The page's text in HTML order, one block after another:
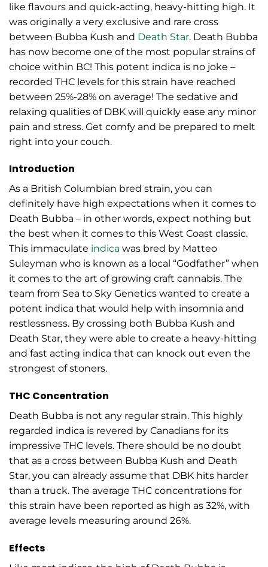
like flavours and quick-acting, heavy-hitting high. It
was originally a very exclusive and rare cross
between Bubba Kush and Death Star. Death Bubba
has now become one of the most popular strains of
choice within BC! This potent indica is no joke –
recorded THC levels for this strain have reached
between 25%-28% on average! The sedative and
relaxing qualities of DBK will quickly ease any minor
pain and stress. Get comfy and be prepared to melt
right into your couch.
Introduction
As a British Columbian bred strain, you can
definitely have high expectations when it comes to
Death Bubba – in other words, expect nothing but
the best when it comes to this West Coast classic.
This immaculate indica was bred by Matteo
Suleyman who is known as a local “Godfather” when
it comes to the art of growing craft cannabis. The
team from Sea to Sky Genetics wanted to create a
potent indica that would help with insomnia and
restlessness. By crossing both Bubba Kush and
Death Star, they were able to create a heavy-hitting
and fast acting indica that can knock out even the
strongest of stoners.
THC Concentration
Death Bubba is not any regular strain. This highly
regarded indica is revered by Canadians for its
impressive THC levels. There should be no doubt
that as a cross between Bubba Kush and Death
Star, you can already assume that DBK hits harder
than a truck. The average THC concentrations for
this strain have been reported as high as 32%, with
average levels measuring around 26%.
Effects